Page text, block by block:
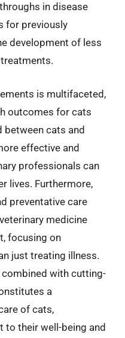
in disease
for previously
development of less
is multifaceted,
outcomes for cats
between cats and
effective and
professionals can
lives. Furthermore,
preventative care
medicine
focusing on
just treating illness.
with cutting-
a
of cats,
to their well-being and